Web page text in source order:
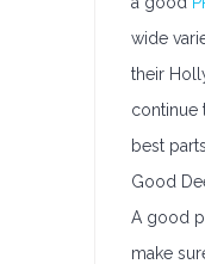
wide
their
continue
best
Good
A good
make